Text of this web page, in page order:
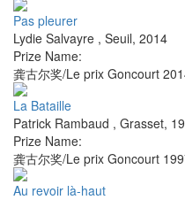
Pas pleurer
Lydie Salvayre , Seuil, 2014
Prize Name:
龚古尔奖/Le prix Goncourt
La Bataille
Patrick Rambaud , Grasset,
Prize Name:
龚古尔奖/Le prix Goncourt
Au revoir là-haut